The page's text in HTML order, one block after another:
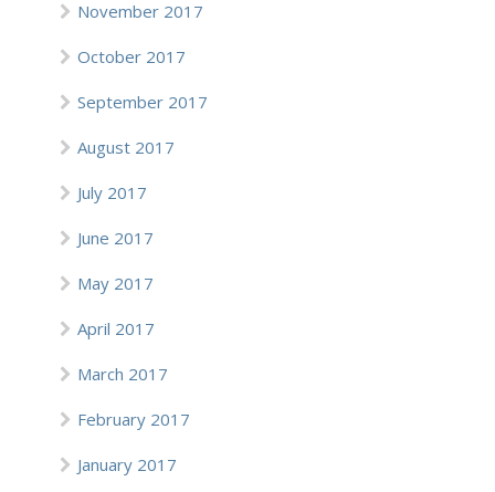
November 2017
October 2017
September 2017
August 2017
July 2017
June 2017
May 2017
April 2017
March 2017
February 2017
January 2017